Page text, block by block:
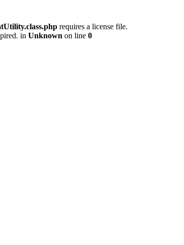
requires a license file.
in Unknown on line 0